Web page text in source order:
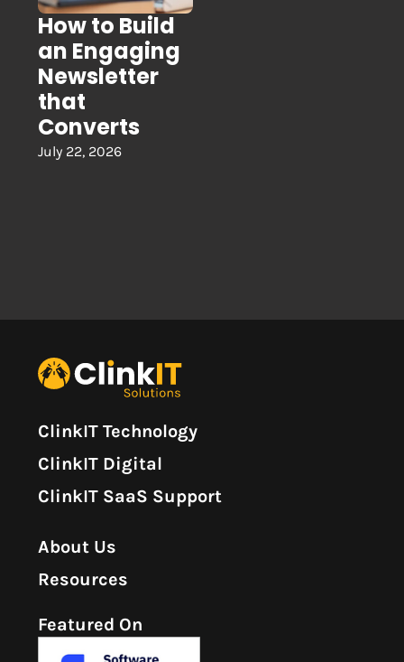
How to Build
an Engaging
Newsletter
that
Converts
July 22, 2026
ClinkIT Technology
ClinkIT Digital
ClinkIT SaaS Support
About Us
Resources
Featured On